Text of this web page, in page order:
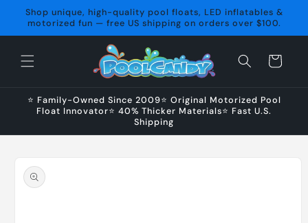
Skip to
content
Shop unique, high-quality pool floats, LED inflatables &
motorized fun — free US shipping on orders over $100.
Cart
⭐ Family-Owned Since 2009⭐ Original Motorized Pool
Float Innovator⭐ 40% Thicker Materials⭐ Fast U.S.
Shipping
product
information